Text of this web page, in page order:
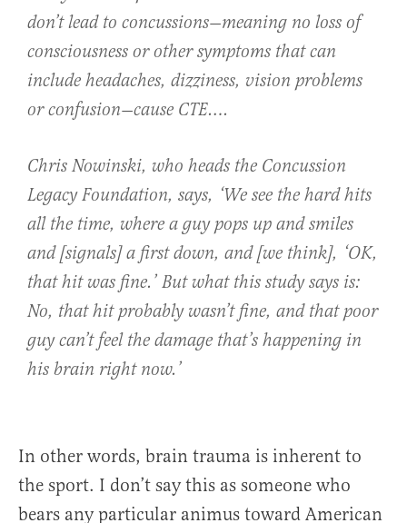
don’t lead to concussions—meaning no loss of
consciousness or other symptoms that can
include headaches, dizziness, vision problems
or confusion—cause CTE….
Chris Nowinski, who heads the Concussion
Legacy Foundation, says, ‘We see the hard hits
all the time, where a guy pops up and smiles
and [signals] a first down, and [we think], ‘OK,
that hit was fine.’ But what this study says is:
No, that hit probably wasn’t fine, and that poor
guy can’t feel the damage that’s happening in
his brain right now.’
In other words, brain trauma is inherent to
the sport. I don’t say this as someone who
bears any particular animus toward American